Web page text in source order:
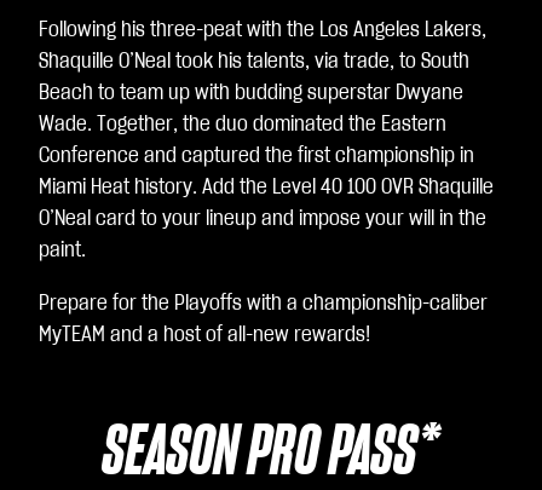
Following his three-peat with the Los Angeles Lakers,
Shaquille O’Neal took his talents, via trade, to South
Beach to team up with budding superstar Dwyane
Wade. Together, the duo dominated the Eastern
Conference and captured the first championship in
Miami Heat history. Add the Level 40 100 OVR Shaquille
O’Neal card to your lineup and impose your will in the
paint.
Prepare for the Playoffs with a championship-caliber
MyTEAM and a host of all-new rewards!
SEASON PRO PASS*